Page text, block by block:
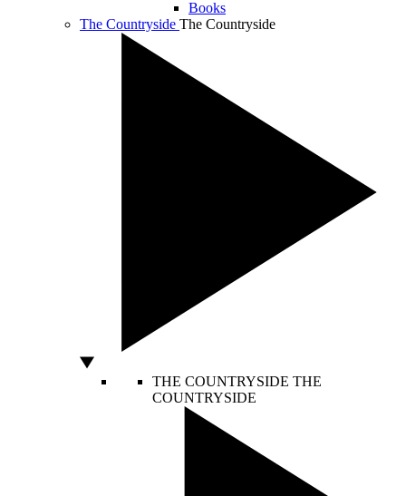
Books
The Countryside The Countryside
THE COUNTRYSIDE THE
COUNTRYSIDE